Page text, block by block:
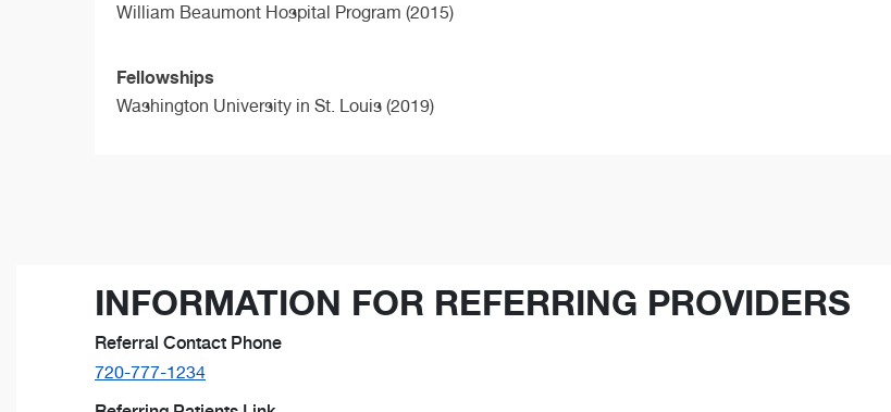
William Beaumont Hospital Program (2015)
Fellowships
Washington University in St. Louis (2019)
INFORMATION FOR REFERRING PROVIDERS
Referral Contact Phone
720-777-1234